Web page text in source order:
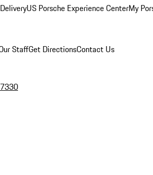
US Porsche Experience CenterMy
StaffGet DirectionsContact Us